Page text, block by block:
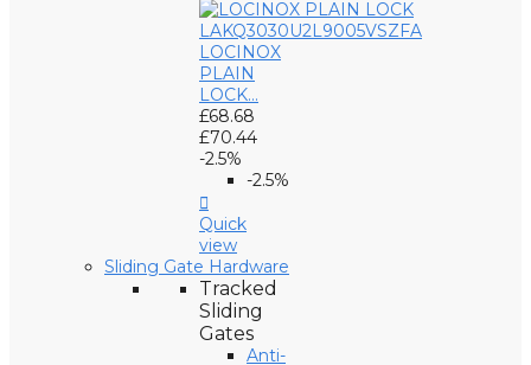
LOCINOX
PLAIN
LOCK...
£68.68
£70.44
-2.5%
-2.5%

Quick
view
Sliding Gate Hardware
Tracked
Sliding
Gates
Anti-